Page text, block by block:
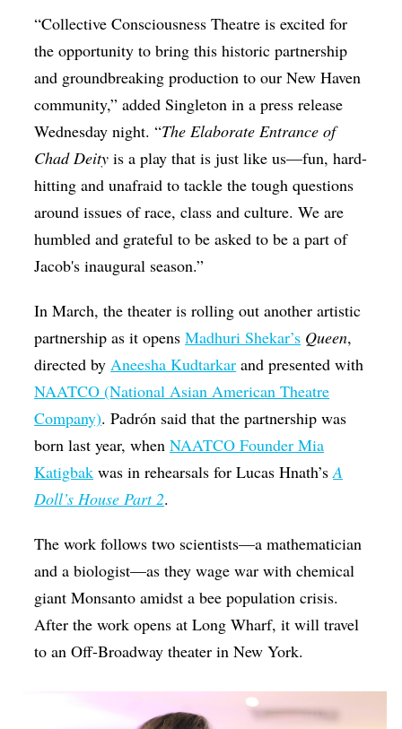
“Collective Consciousness Theatre is excited for
the opportunity to bring this historic partnership
and groundbreaking production to our New Haven
community,” added Singleton in a press release
Wednesday night. “The Elaborate Entrance of
Chad Deity is a play that is just like us—fun, hard-
hitting and unafraid to tackle the tough questions
around issues of race, class and culture. We are
humbled and grateful to be asked to be a part of
Jacob's inaugural season.”
In March, the theater is rolling out another artistic
partnership as it opensMadhuri Shekar’s Queen,
directed byAneesha Kudtarkar and presented with
NAATCO (National Asian American Theatre
Company). Padrón said that the partnership was
born last year, whenNAATCO Founder Mia
Katigbak was in rehearsals for Lucas Hnath’sA
Doll’s House Part 2.
The work follows two scientists—a mathematician
and a biologist—as they wage war with chemical
giant Monsanto amidst a bee population crisis.
After the work opens at Long Wharf, it will travel
to an Off-Broadway theater in New York.